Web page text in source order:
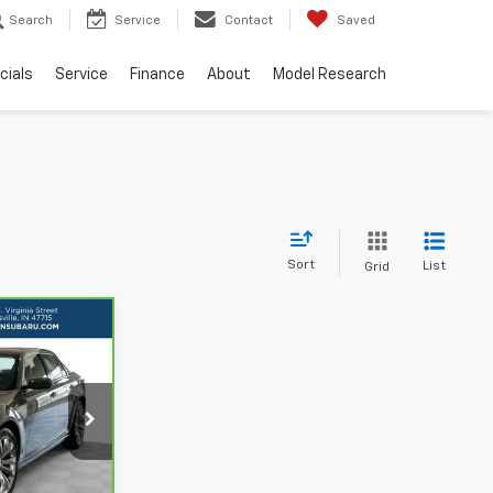
Search Service Contact Saved
Service Finance About Model Research
Sort Grid List